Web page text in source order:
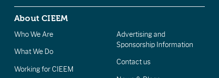
About CIEEM
Who We Are
What We Do
Working for CIEEM
Advertising and
Sponsorship Information
Contact us